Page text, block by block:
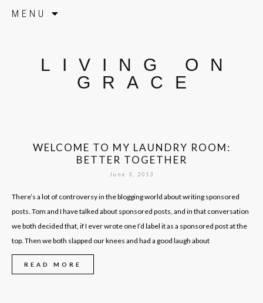
MENU
LIVING ON
GRACE
WELCOME TO MY LAUNDRY ROOM:
BETTER TOGETHER
June 3, 2013
There’s a lot of controversy in the blogging world about writing sponsored
posts. Tom and I have talked about sponsored posts, and in that conversation
we both decided that, if I ever wrote one I’d label it as a sponsored post at the
top. Then we both slapped our knees and had a good laugh about
READ MORE